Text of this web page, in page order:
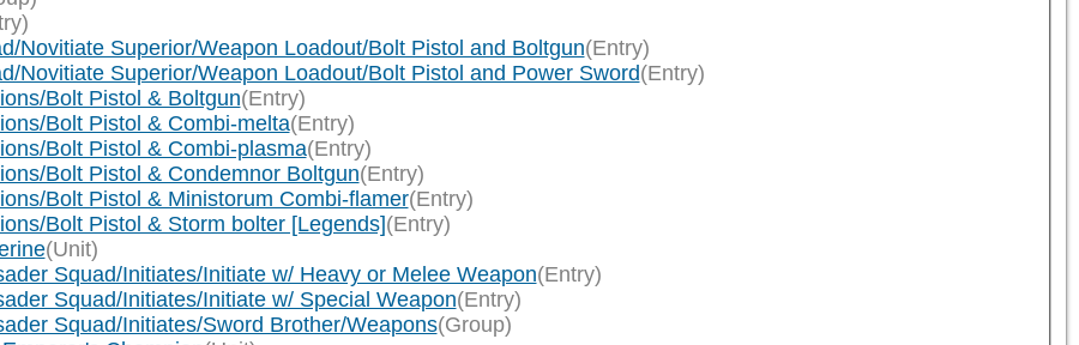
Novitiate Superior/Weapon Loadout/Bolt Pistol and Boltgun(Entry)
Novitiate Superior/Weapon Loadout/Bolt Pistol and Power Sword(Entry)
Bolt Pistol & Boltgun(Entry)
Bolt Pistol & Combi-melta(Entry)
Bolt Pistol & Combi-plasma(Entry)
Bolt Pistol & Condemnor Boltgun(Entry)
Bolt Pistol & Ministorum Combi-flamer(Entry)
Bolt Pistol & Storm bolter [Legends](Entry)
(Unit)
Squad/Initiates/Initiate w/ Heavy or Melee Weapon(Entry)
Squad/Initiates/Initiate w/ Special Weapon(Entry)
Squad/Initiates/Sword Brother/Weapons(Group)